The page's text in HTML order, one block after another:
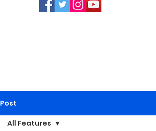
Post
All Features